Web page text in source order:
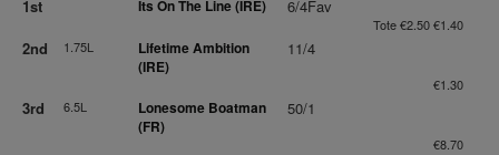
1st Its On The Line (IRE) 6/4Fav
Tote €2.50 €1.40
2nd 1.75L
Lifetime Ambition
(IRE)
11/4
€1.30
3rd 6.5L
Lonesome Boatman
(FR)
50/1
€8.70